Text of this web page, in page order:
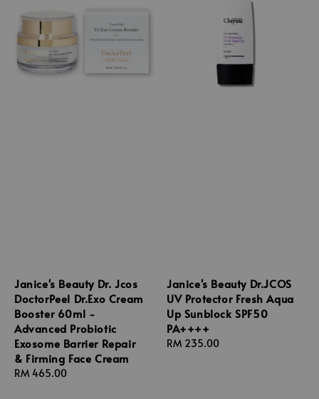
Janice's Beauty Dr. Jcos
DoctorPeel Dr.Exo Cream
Booster 60ml -
Advanced Probiotic
Exosome Barrier Repair
& Firming Face Cream
Regular
RM 465.00
Janice's Beauty Dr.JCOS
UV Protector Fresh Aqua
Up Sunblock SPF50
PA++++
Regular
RM 235.00